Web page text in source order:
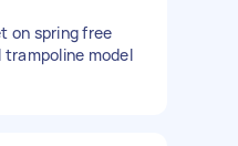
on spring free
trampoline model